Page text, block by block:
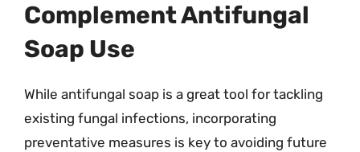
Complement Antifungal
Soap Use
While antifungal soap is a great tool for tackling
existing fungal infections, incorporating
preventative measures is key to avoiding future